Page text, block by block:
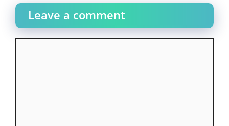
Leave a comment